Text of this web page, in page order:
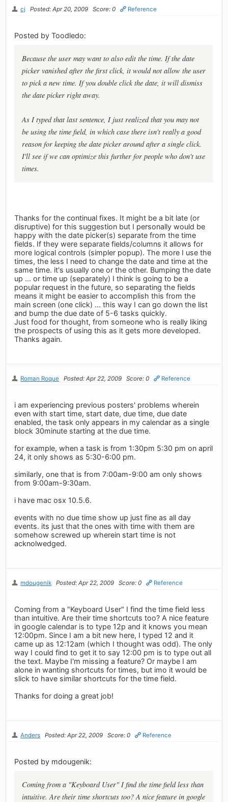
cj Posted: Apr 20, 2009 Score: 0 Reference
Posted by Toodledo:
Because the user may want to also edit the time. If the date
picker vanished after the first click, it would not allow the user
to pick a new time. If you double click the date, it will dismiss
the date picker right away.
As I typed that last sentence, I just realized that you may not
be using the time field, in which case there isn't really a good
reason for keeping the date picker around after a single click.
I'll see if we can optimize this further for people who don't use
times.
Thanks for the continual fixes. It might be a bit late (or
disruptive) for this suggestion but I personally would be
happy with the date picker(s) separate from the time
fields. If they were separate fields/columns it allows for
more logical controls (simpler popup). The more I use the
times, the less I need to change the date and time at the
same time. it's usually one or the other. Bumping the date
up ... or time up (separately) I think is going to be a
popular request in the future, so separating the fields
means it might be easier to accomplish this from the
main screen (one click) ... this way I can go down the list
and bump the due date of 5-6 tasks quickly.
Just food for thought, from someone who is really liking
the prospects of using this as it gets more developed.
Thanks again.
Roman Roque Posted: Apr 22, 2009 Score: 0 Reference
i am experiencing previous posters' problems wherein
even with start time, start date, due time, due date
enabled, the task only appears in my calendar as a single
block 30minute starting at the due time.
for example, when a task is from 1:30pm 5:30 pm on april
24, it only shows as 5:30-6:00 pm.
similarly, one that is from 7:00am-9:00 am only shows
from 9:00am-9:30am.
i have mac osx 10.5.6.
events with no due time show up just fine as all day
events. its just that the ones with time with them are
somehow screwed up wherein start time is not
acknolwedged.
mdougenik Posted: Apr 22, 2009 Score: 0 Reference
Coming from a "Keyboard User" I find the time field less
than intuitive. Are their time shortcuts too? A nice feature
in google calendar is to type 12p and it knows you mean
12:00pm. Since I am a bit new here, I typed 12 and it
came up as 12:12am (which I thought was odd). The only
way I could find to get it to say 12:00 pm is to type out all
the text. Maybe I'm missing a feature? Or maybe I am
alone in wanting shortcuts for times, but imo it would be
slick to have similar shortcuts for the time field.
Thanks for doing a great job!
Anders Posted: Apr 22, 2009 Score: 0 Reference
Posted by mdougenik:
Coming from a "Keyboard User" I find the time field less than
intuitive. Are their time shortcuts too? A nice feature in google